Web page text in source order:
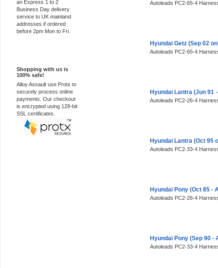
an Express 1 to 2
Business Day delivery
service to UK mainland
addresses if ordered
before 2pm Mon to Fri.
Shopping with us is
100% safe!
Alloy Assault use Protx to
securely process online
payments. Our checkout
is encrypted using 128-bit
SSL certificates.
Autoleads PC2-65-4
Hyundai Getz (Sep 02
Autoleads PC2-65-4
Hyundai Lantra (Jun 91
Autoleads PC2-26-4
Hyundai Lantra (Oct 95
Autoleads PC2-33-4
Hyundai Pony (Oct 85 -
Autoleads PC2-26-4
Hyundai Pony (Sep 90
Autoleads PC2-33-4